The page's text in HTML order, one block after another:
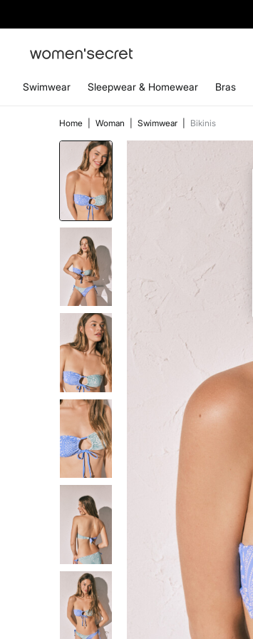
Swimwear Sleepwear & Homewear Bras
Home Woman Swimwear Bikinis